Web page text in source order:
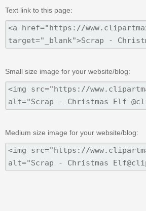
Text link to this page:
Small size image for your website/blog:
Medium size image for your website/blog: